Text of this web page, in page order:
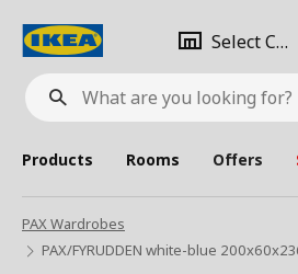
What
are
looking
for?
Select City
Products Rooms Offers
PAX Wardrobes
PAX/FYRUDDEN white-blue